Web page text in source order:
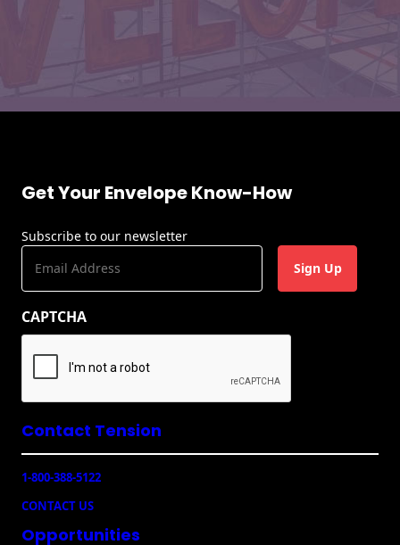
Get Your Envelope Know-How
Subscribe to our newsletter
E
a
i
l
u
d
CAPTCHA
Contact Tension
1-800-388-5122
CONTACT US
Opportunities